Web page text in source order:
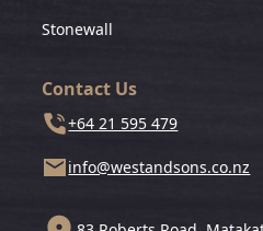
Stonewall
Contact Us
+64 21 595 479
info@westandsons.co.nz